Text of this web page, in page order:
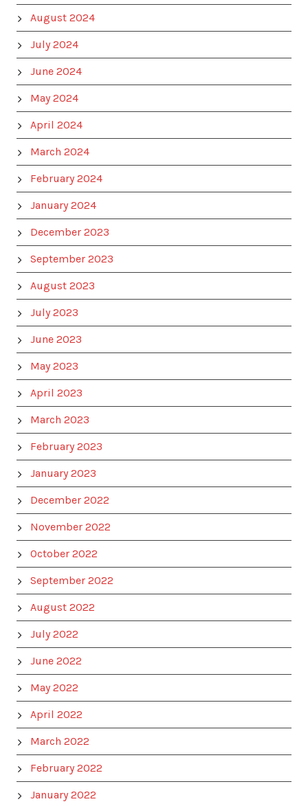
August 2024
July 2024
June 2024
May 2024
April 2024
March 2024
February 2024
January 2024
December 2023
September 2023
August 2023
July 2023
June 2023
May 2023
April 2023
March 2023
February 2023
January 2023
December 2022
November 2022
October 2022
September 2022
August 2022
July 2022
June 2022
May 2022
April 2022
March 2022
February 2022
January 2022